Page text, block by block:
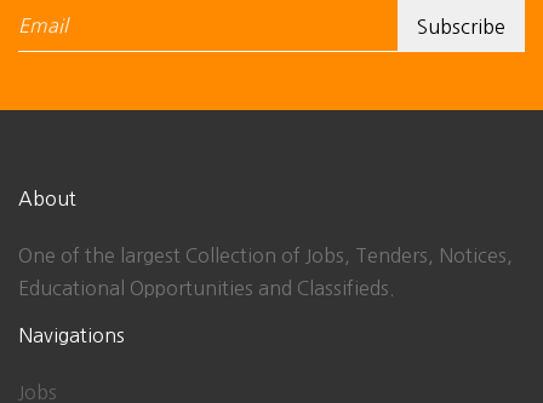
About
One of the largest Collection of Jobs, Tenders, Notices,
Educational Opportunities and Classifieds.
Navigations
Jobs